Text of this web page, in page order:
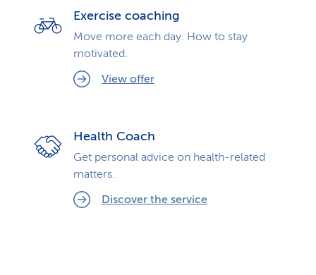
Exercise coaching
Move more each day. How to stay
motivated.
View offer
Health Coach
Get personal advice on health-related
matters.
Discover the service